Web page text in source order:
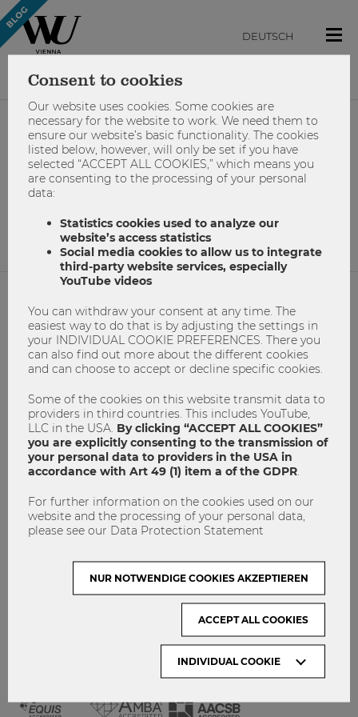
DEUTSCH
#wienenergie
No results found.
NETIQUETTE
IMPRINT
GET INVOLVED!
CONTACT
DATA PROTECTION
ARCHIVE:
Month
VISIT WU VIENNA
Consent to cookies
Our website uses cookies. Some cookies are
necessary for the website to work. We need them to
ensure our website’s basic functionality. The cookies
listed below, however, will only be set if you have
selected “ACCEPT ALL COOKIES,” which means you
are consenting to the processing of your personal
data:
Statistics cookies used to analyze our
website’s access statistics
Social media cookies to allow us to integrate
third-party website services, especially
YouTube videos
You can withdraw your consent at any time. The
easiest way to do that is by adjusting the settings in
your INDIVIDUAL COOKIE PREFERENCES. There you
can also find out more about the different cookies
and can choose to accept or decline specific cookies.
Some of the cookies on this website transmit data to
providers in third countries. This includes YouTube,
LLC in the USA. By clicking “ACCEPT ALL COOKIES”
you are explicitly consenting to the transmission of
your personal data to providers in the USA in
accordance with Art 49 (1) item a of the GDPR
For further information on the cookies used on our
website and the processing of your personal data,
please see our Data Protection Statement
INDIVIDUAL COOKIE
NUR NOTWENDIGE COOKIES AKZEPTIEREN
ACCEPT ALL COOKIES